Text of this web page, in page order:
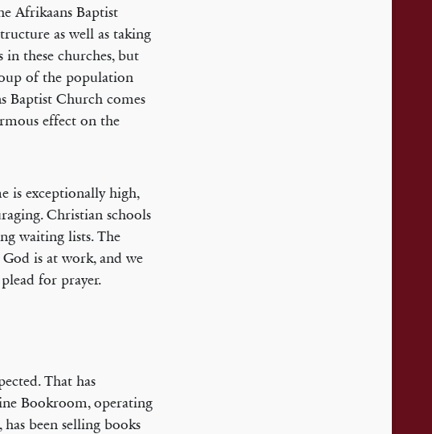
Afrikaans Baptist
as well as taking
in these churches, but
of the population
Baptist Church comes
effect on the
is exceptionally high,
Christian schools
waiting lists. The
is at work, and we
for prayer.
That has
Bookroom, operating
been selling books